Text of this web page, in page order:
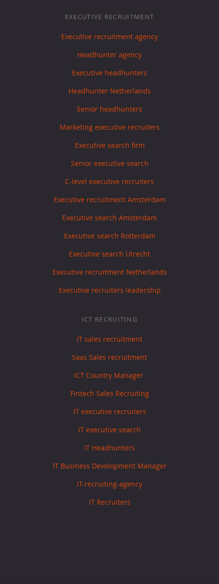
EXECUTIVE RECRUITMENT
Executive recruitment agency
Headhunter agency
Executive headhunters
Headhunter Netherlands
Senior headhunters
Marketing executive recruiters
Executive search firm
Senior executive search
C-level executive recruiters
Executive recruitment Amsterdam
Executive search Amsterdam
Executive search Rotterdam
Executive search Utrecht
Executive recruitment Netherlands
Executive recruiters leadership
ICT RECRUITING
IT sales recruitment
Saas Sales recruitment
ICT Country Manager
Fintech Sales Recruiting
IT executive recruiters
IT executive search
IT Headhunters
IT Business Development Manager
IT-recruiting-agency
IT Recruiters